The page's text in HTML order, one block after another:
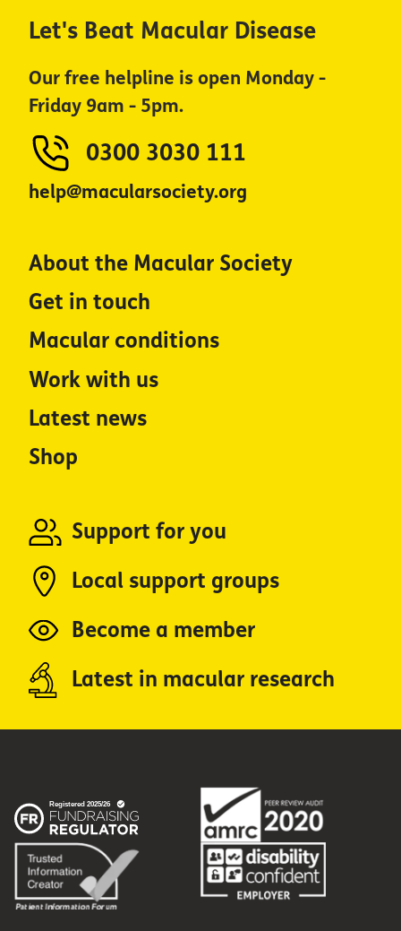
Let's Beat Macular Disease
Our free helpline is open Monday -
Friday 9am - 5pm.
0300 3030 111
help@macularsociety.org
About the Macular Society
Get in touch
Macular conditions
Work with us
Latest news
Shop
Support for you
Local support groups
Become a member
Latest in macular research